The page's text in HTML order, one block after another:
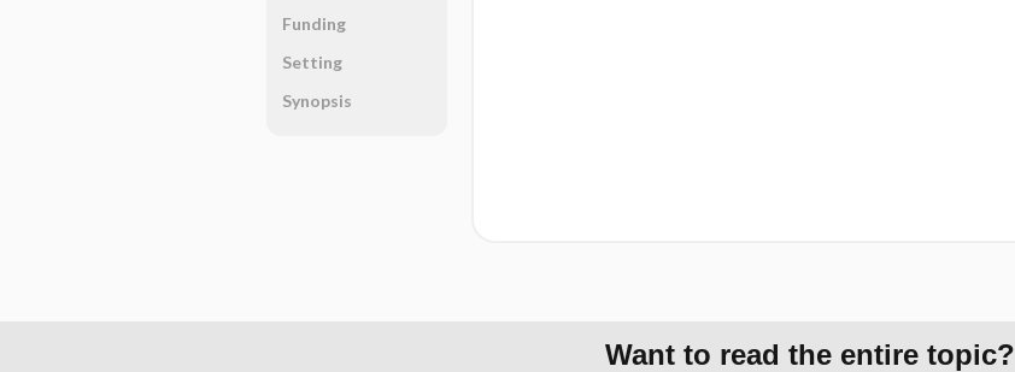
Funding
Setting
Synopsis
Want to read the entire topic?